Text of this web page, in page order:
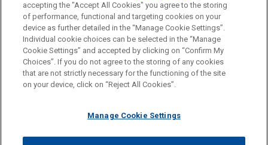
Before sending, please note:
Information on www.jonesday.comis for general use and is not
legal advice. The mailing of this email is not intended to create,
relationship. Anything that you send to anyone at our Firm will
ATTORNEY ADVERTISING CONTACT US
DISCLAIMERS
FRAUD NOTICE
PRIVACY COPYRIGHT
accepting the "Accept All Cookies" you agree to the storing
of performance, functional and targeting cookies on your
device as further detailed in the “Manage Cookie Settings”.
Individual cookie choices can be selected in the “Manage
Cookie Settings” and accepted by clicking on “Confirm My
Choices”. If you do not agree to the storing of any cookies
that are not strictly necessary for the functioning of the site
on your device, click on “Reject All Cookies”.
Manage Cookie Settings